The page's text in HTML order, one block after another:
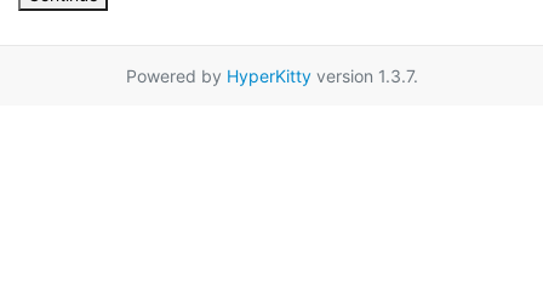
Powered by HyperKittyversion 1.3.7.